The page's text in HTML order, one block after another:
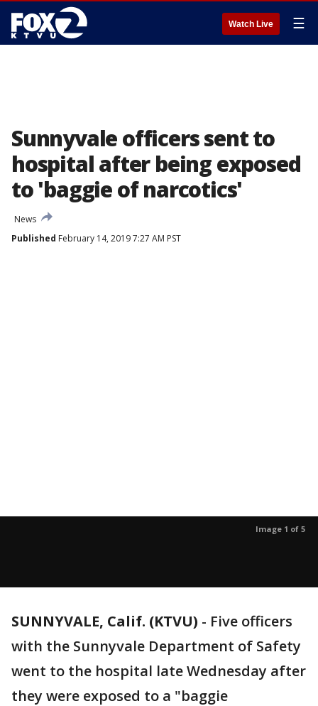
Watch Live ☰
Sunnyvale officers sent to
hospital after being exposed
to 'baggie of narcotics'
News
Published February 14, 2019 7:27 AM PST
Image 1 of 5
SUNNYVALE, Calif. (KTVU) - Five officers
with the Sunnyvale Department of Safety
went to the hospital late Wednesday after
they were exposed to a "baggie